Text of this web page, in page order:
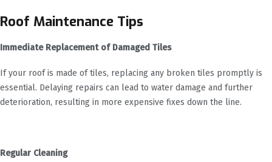
Roof Maintenance Tips
Immediate Replacement of Damaged Tiles
If your roof is made of tiles, replacing any broken tiles promptly is
essential. Delaying repairs can lead to water damage and further
deterioration, resulting in more expensive fixes down the line.
Regular Cleaning